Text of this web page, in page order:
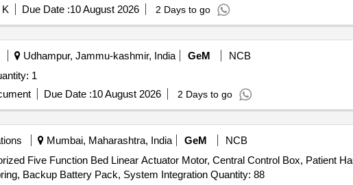
Due Date :10 August 2026 2 Days to go
Udhampur, Jammu-kashmir, India GeM
NCB
For Repair/Service of LSV Quantity: 1
Due Date :10 August 2026 2 Days to go
Mumbai, Maharashtra, India GeM
NCB
Five Function Bed Linear Actuator Motor, Central Control Box, Patient
Castor Wheels, Brake Rod Linkage, Gas Spring, Backup Battery Pack, System Integration Quantity: 88